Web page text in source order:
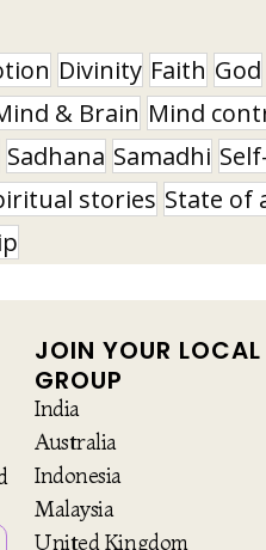
Divinity Faith God
& Brain Mind
Sadhana Samadhi
stories State of
JOIN YOUR LOCAL
GROUP
India
Australia
Indonesia
Malaysia
United Kingdom